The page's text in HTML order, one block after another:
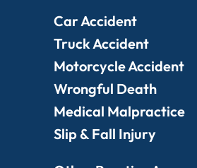
Car Accident
Truck Accident
Motorcycle Accident
Wrongful Death
Medical Malpractice
Slip & Fall Injury